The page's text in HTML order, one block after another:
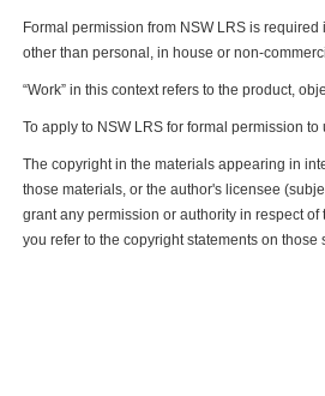
Formal permission from NSW LRS is
other than personal, in house or non-
“Work” in this context refers to the product,
To apply to NSW LRS for formal permission
The copyright in the materials appearing in
those materials, or the author's licensee
grant any permission or authority in respect
you refer to the copyright statements on